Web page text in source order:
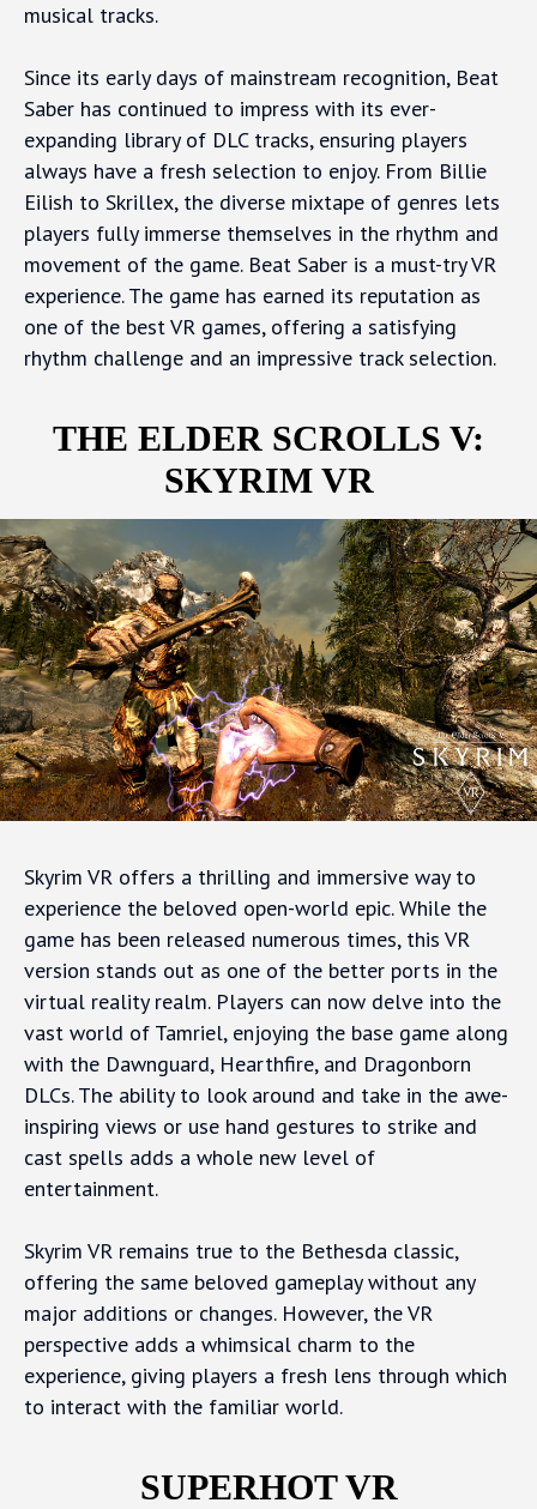
musical tracks.
Since its early days of mainstream recognition, Beat
Saber has continued to impress with its ever-
expanding library of DLC tracks, ensuring players
always have a fresh selection to enjoy. From Billie
Eilish to Skrillex, the diverse mixtape of genres lets
players fully immerse themselves in the rhythm and
movement of the game. Beat Saber is a must-try VR
experience. The game has earned its reputation as
one of the best VR games, offering a satisfying
rhythm challenge and an impressive track selection.
THE ELDER SCROLLS V:
SKYRIM VR
Skyrim VR offers a thrilling and immersive way to
experience the beloved open-world epic. While the
game has been released numerous times, this VR
version stands out as one of the better ports in the
virtual reality realm. Players can now delve into the
vast world of Tamriel, enjoying the base game along
with the Dawnguard, Hearthfire, and Dragonborn
DLCs. The ability to look around and take in the awe-
inspiring views or use hand gestures to strike and
cast spells adds a whole new level of
entertainment.
Skyrim VR remains true to the Bethesda classic,
offering the same beloved gameplay without any
major additions or changes. However, the VR
perspective adds a whimsical charm to the
experience, giving players a fresh lens through which
to interact with the familiar world.
SUPERHOT VR